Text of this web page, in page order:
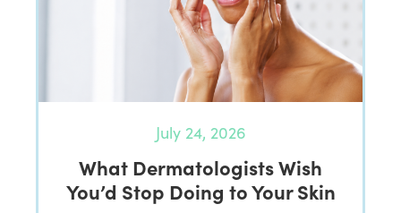
July 24, 2026
What Dermatologists Wish
You’d Stop Doing to Your Skin